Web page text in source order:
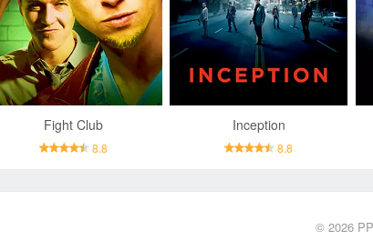
Fight Club
8.8
Inception
8.8
© 2026